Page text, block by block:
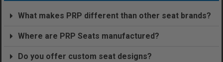
What makes PRP different than other seat brands?
Where are PRP Seats manufactured?
Do you offer custom seat designs?